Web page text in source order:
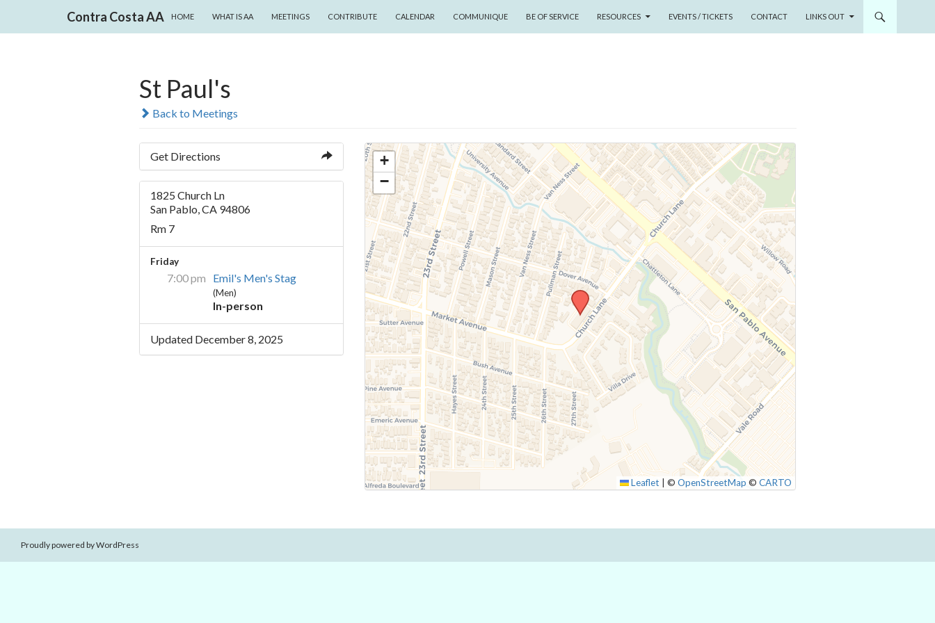
Contra Costa AA
HOME
WHAT IS AA MEETINGS CONTRIBUTE CALENDAR COMMUNIQUE BE OF SERVICE RESOURCES EVENTS / TICKETS CONTACT LINKS OUT
St Paul's
Back to Meetings
Get Directions
1825 Church Ln
San Pablo, CA 94806
Rm 7
Friday
7:00 pm Emil's Men's Stag
(Men)
In-person
Updated December 8, 2025
+
−
Leaflet ©OpenStreetMap ©CARTO
Proudly powered by WordPress